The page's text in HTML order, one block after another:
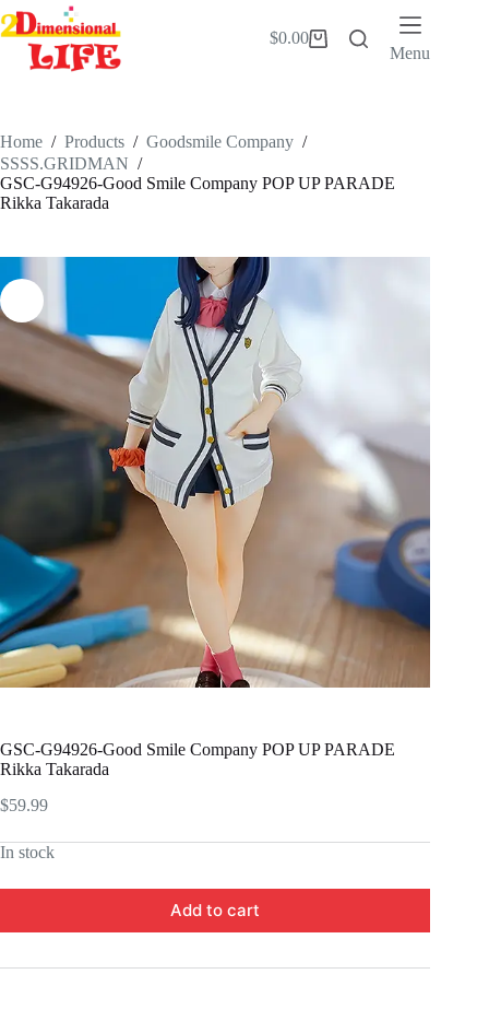
Skip
to
content
Shopping
$0.00
Menu
Home / Products / Goodsmile Company /
SSSS.GRIDMAN /
GSC-G94926-Good Smile Company POP UP PARADE
Rikka Takarada
GSC-G94926-Good Smile Company POP UP PARADE
Rikka Takarada
$59.99
In stock
Add to cart